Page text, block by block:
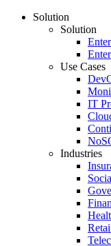
Solution
Solution
Use Cases
IT
Industries